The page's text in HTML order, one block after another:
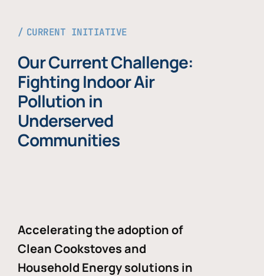
CURRENT INITIATIVE
Our Current Challenge:
Fighting Indoor Air
Pollution in
Underserved
Communities
Accelerating the adoption of
Clean Cookstoves and
Household Energy solutions in